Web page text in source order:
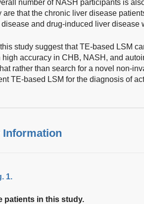
number of NASH participants is
are that the chronic liver disease
and drug-induced liver disease
study suggest that TE-based LSM
high accuracy in CHB, NASH, and
rather than search for a novel non-
TE-based LSM for the diagnosis of
1.
patients in this study.